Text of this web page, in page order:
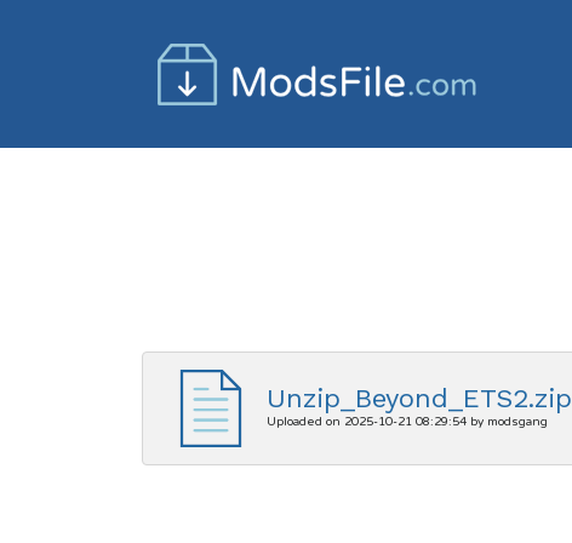
Unzip_Beyond_ETS2.zip
Uploaded on 2025-10-21 08:29:54 by modsgang